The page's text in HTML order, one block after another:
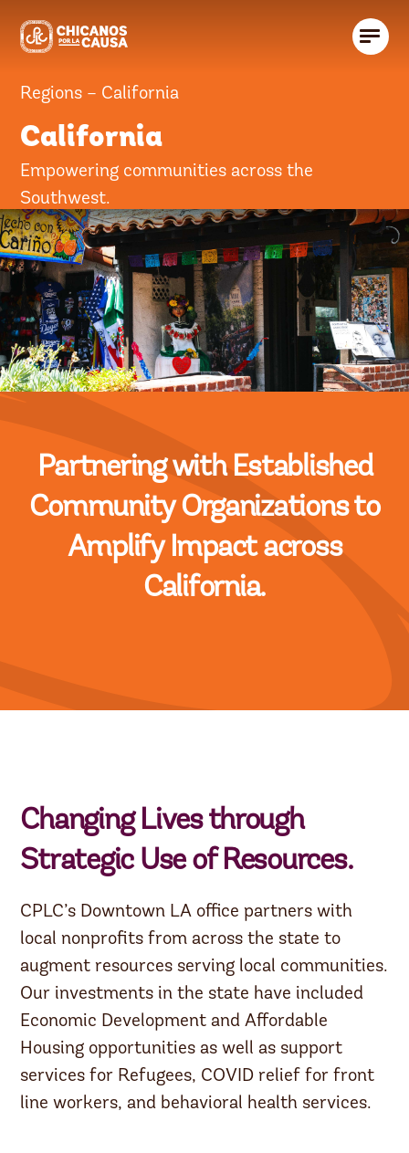
Regions – California
California
Empowering communities across the
Southwest.
Partnering with Established
Community Organizations to
Amplify Impact across
California.
Changing Lives through
Strategic Use of Resources.
CPLC’s Downtown LA office partners with
local nonprofits from across the state to
augment resources serving local communities.
Our investments in the state have included
Economic Development and Affordable
Housing opportunities as well as support
services for Refugees, COVID relief for front
line workers, and behavioral health services.